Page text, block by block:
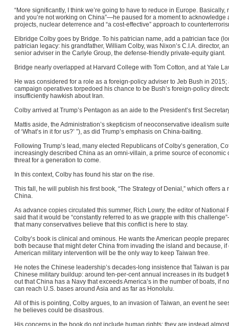
“More significantly, I think we’re going to have to reduce in Europe. Basically,
and you’re not working on China”—he paused for a moment to acknowledge
projects, nuclear deterrence and “a cost-effective” approach to
Elbridge Colby goes by Bridge. To his patrician name, add a patrician face
patrician legacy: his grandfather, William Colby, was Nixon’s C.I.A. director,
senior adviser in the Carlyle Group, the defense-friendly private-equity giant.
Bridge nearly overlapped at Harvard College with Tom Cotton, and at Yale
He was considered for a role as a foreign-policy adviser to Jeb Bush in
campaign operatives torpedoed his chance to be Bush’s foreign-policy
insufficiently hawkish about Iran.
Colby arrived at Trump’s Pentagon as an aide to the President’s first
Mattis aside, the Administration’s skepticism of neoconservative idealism
of ‘What’s in it for us?’ ”), as did Trump’s emphasis on China-baiting.
Following Trump’s lead, many elected Republicans of Colby’s generation,
increasingly described China as an omni-villain, a prime source of
threat for a generation to come.
In this context, Colby has found his star on the rise.
This fall, he will publish his first book, “The Strategy of Denial,” which offers
China.
As advance copies circulated this summer, Rich Lowry, the editor of National
said that it would be “constantly referred to as we grapple with this
that many conservatives believe that this conflict is here to stay.
Colby’s book is clinical and ominous. He wants the American people
both because that might deter China from invading the island and because,
American military intervention will be the only way to keep Taiwan free.
He notes the Chinese leadership’s decades-long insistence that Taiwan is
Chinese military buildup: around ten-per-cent annual increases in its budget
out that China has a Navy that exceeds America’s in the number of boats, if
can reach U.S. bases around Asia and as far as Honolulu.
All of this is pointing, Colby argues, to an invasion of Taiwan, an event he
he believes could be disastrous.
His concerns in the book do not include human rights; they are instead